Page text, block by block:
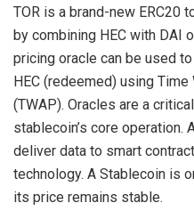
TOR is a brand-new ERC20
by combining HEC with DAI
pricing oracle can be used
HEC (redeemed) using
(TWAP). Oracles are a
stablecoin’s core operation.
deliver data to smart
technology. A Stablecoin is
its price remains stable.